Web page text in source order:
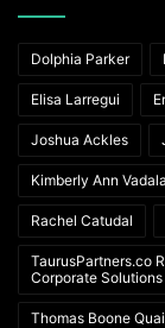
Dolphia Parker
Elisa Larregui
Joshua Ackles
Kimberly Ann Vadala
Rachel Catudal
TaurusPartners.co
Corporate
Thomas Boone